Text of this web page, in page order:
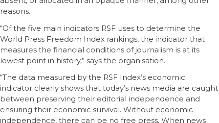
reasons.
“Of the five main indicators RSF uses to determine the
World Press Freedom Index rankings, the indicator that
measures the financial conditions of journalism is at its
lowest point in history,” says the organisation.
“The data measured by the RSF Index’s economic
indicator clearly shows that today’s news media are caught
between preserving their editorial independence and
ensuring their economic survival. Without economic
independence, there can be no free press. When news